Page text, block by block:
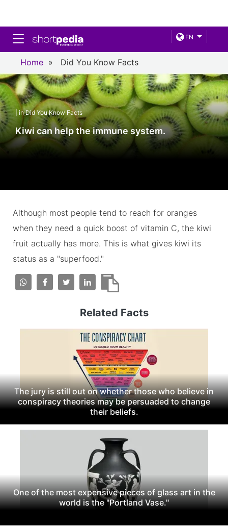
EN
Toggle navigation
Home » Did You Know Facts
| in Did You Know Facts
Kiwi can help the immune system.
Although most people tend to reach for oranges
when they need a quick boost of vitamin C, the kiwi
fruit actually has more. This is what gives kiwi its
status as a "superfood."
Related Facts
The jury is still out on whether those who believe in
conspiracy theories may be persuaded to change
their beliefs.
One of the most expensive pieces of glass art in the
world is the "Portland Vase."